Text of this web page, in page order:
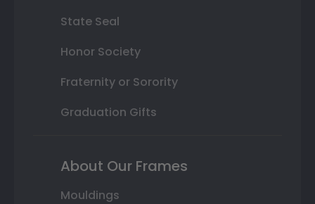
State Seal
Honor Society
Fraternity or Sorority
Graduation Gifts
About Our Frames
Mouldings